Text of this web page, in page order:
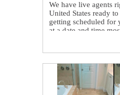
We have live agents
United States ready
getting scheduled for
at a date and time
As an alternative, you
yourself online by
https://sirgr.co/